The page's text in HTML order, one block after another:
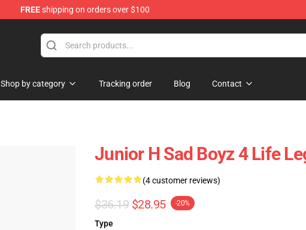
FREEshipping on orders over $100
Shop by category Tracking order Blog Contact
Junior H Sad Boyz 4 Life
(4 customer reviews)
$36.19 $28.95 -20%
Type